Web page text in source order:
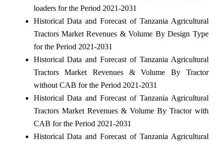
loaders for the Period 2021-2031
Historical Data and Forecast of Tanzania Agricultural
Tractors Market Revenues & Volume By Design Type
for the Period 2021-2031
Historical Data and Forecast of Tanzania Agricultural
Tractors Market Revenues & Volume By Tractor
without CAB for the Period 2021-2031
Historical Data and Forecast of Tanzania Agricultural
Tractors Market Revenues & Volume By Tractor with
CAB for the Period 2021-2031
Historical Data and Forecast of Tanzania Agricultural